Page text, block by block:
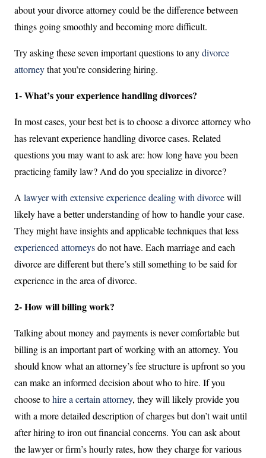
about your divorce attorney could be the difference between
things going smoothly and becoming more difficult.
Try asking these seven important questions to anydivorce
attorneythat you’re considering hiring.
1- What’s your experience handling divorces?
In most cases, your best bet is to choose a divorce attorney who
has relevant experience handling divorce cases. Related
questions you may want to ask are: how long have you been
practicing family law? And do you specialize in divorce?
A lawyer with extensive experience dealing with divorcewill
likely have a better understanding of how to handle your case.
They might have insights and applicable techniques that less
experienced attorneysdo not have. Each marriage and each
divorce are different but there’s still something to be said for
experience in the area of divorce.
2- How will billing work?
Talking about money and payments is never comfortable but
billing is an important part of working with an attorney. You
should know what an attorney’s fee structure is upfront so you
can make an informed decision about who to hire. If you
choose tohire a certain attorney, they will likely provide you
with a more detailed description of charges but don’t wait until
after hiring to iron out financial concerns. You can ask about
the lawyer or firm’s hourly rates, how they charge for various